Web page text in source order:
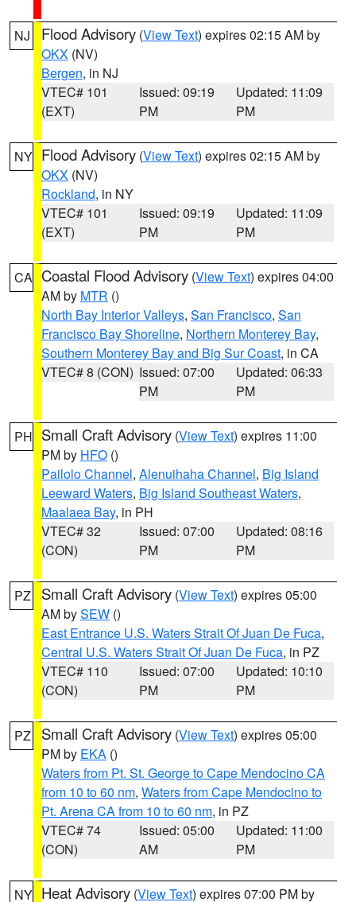
NJ Flood Advisory (View Text) expires 02:15 AM by
OKX (NV)
Bergen, in NJ
VTEC# 101
(EXT)
Issued: 09:19
PM
Updated: 11:09
PM
NY Flood Advisory (View Text) expires 02:15 AM by
OKX (NV)
Rockland, in NY
VTEC# 101
(EXT)
Issued: 09:19
PM
Updated: 11:09
PM
CA Coastal Flood Advisory (View Text) expires 04:00
AM by MTR ()
North Bay Interior Valleys, San Francisco, San
Francisco Bay Shoreline, Northern Monterey Bay,
Southern Monterey Bay and Big Sur Coast, in CA
VTEC# 8 (CON) Issued: 07:00
PM
Updated: 06:33
PM
PH Small Craft Advisory (View Text) expires 11:00
PM by HFO ()
Pailolo Channel, Alenuihaha Channel, Big Island
Leeward Waters, Big Island Southeast Waters,
Maalaea Bay, in PH
VTEC# 32
(CON)
Issued: 07:00
PM
Updated: 08:16
PM
PZ Small Craft Advisory (View Text) expires 05:00
AM bySEW ()
East Entrance U.S. Waters Strait Of Juan De Fuca,
Central U.S. Waters Strait Of Juan De Fuca, in PZ
VTEC# 110
(CON)
Issued: 07:00
PM
Updated: 10:10
PM
PZ Small Craft Advisory (View Text) expires 05:00
PM by EKA ()
Waters from Pt. St. George to Cape Mendocino CA
from 10 to 60 nm, Waters from Cape Mendocino to
Pt. Arena CA from 10 to 60 nm, in PZ
VTEC# 74
(CON)
Issued: 05:00
AM
Updated: 11:00
PM
NY Heat Advisory (View Text) expires 07:00 PM by